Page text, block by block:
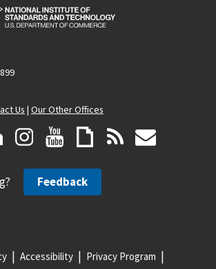
Us | Our Other Offices
Feedback
Accessibility Privacy Program